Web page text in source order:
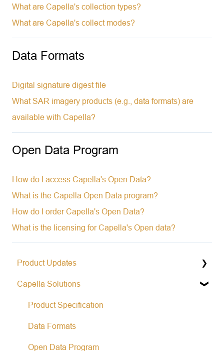
What are Capella's collection types?
What are Capella's collect modes?
Data Formats
Digital signature digest file
What SAR imagery products (e.g., data formats) are
available with Capella?
Open Data Program
How do I access Capella's Open Data?
What is the Capella Open Data program?
How do I order Capella's Open Data?
What is the licensing for Capella's Open data?
Product Updates
Operational Status & Maintenance Notifications
Release Notes Changelog
Capella Solutions
Product Specification
Data Formats
Open Data Program